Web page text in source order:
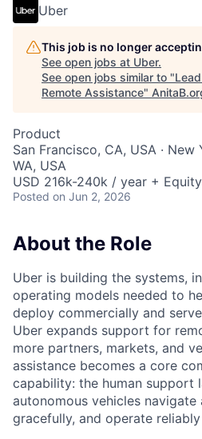
Uber
This job is no longer
See open jobs at Uber.
See open jobs similar to "
Remote Assistance"
Product
San Francisco, CA, USA · New
WA, USA
USD 216k-240k / year + Equity
Posted on Jun 2, 2026
About the Role
Uber is building the systems,
operating models needed to
deploy commercially and
Uber expands support for
more partners, markets, and
assistance becomes a core
capability: the human support
autonomous vehicles
gracefully, and operate